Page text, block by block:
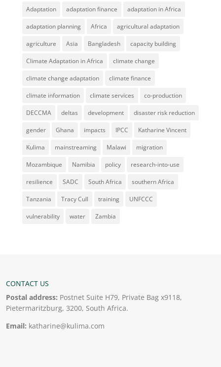
Adaptation adaptation finance adaptation in Africa
adaptation planning Africa agricultural adaptation
agriculture Asia Bangladesh capacity building
Climate Adaptation in Africa climate change
climate change adaptation climate finance
climate information climate services co-production
DECCMA deltas development disaster risk reduction
gender Ghana impacts IPCC Katharine Vincent
Kulima mainstreaming Malawi migration
Mozambique Namibia policy research-into-use
resilience SADC South Africa southern Africa
Tanzania Tracy Cull training UNFCCC
vulnerability water Zambia
CONTACT US
Postal address: Postnet Suite H79, Private Bag x9118,
Pietermaritzburg, 3200, South Africa.
Email: katharine@kulima.com